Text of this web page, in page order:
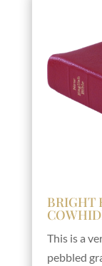
BRIGHT
This is a
pebbled